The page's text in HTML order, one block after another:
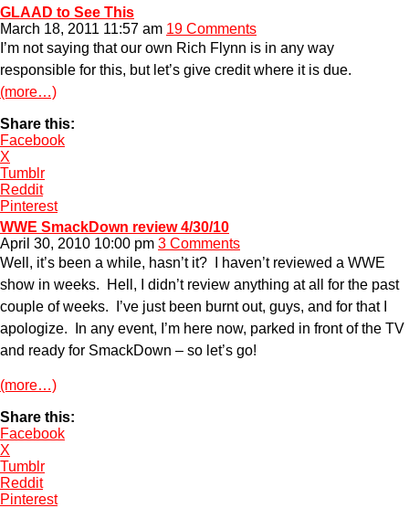
GLAAD to See This
March 18, 2011 11:57 am 19 Comments
I’m not saying that our own Rich Flynn is in any way
responsible for this, but let’s give credit where it is due.
(more…)
Share this:
Facebook
X
Tumblr
Reddit
Pinterest
WWE SmackDown review 4/30/10
April 30, 2010 10:00 pm 3 Comments
Well, it’s been a while, hasn’t it? I haven’t reviewed a WWE
show in weeks. Hell, I didn’t review anything at all for the past
couple of weeks. I’ve just been burnt out, guys, and for that I
apologize. In any event, I’m here now, parked in front of the TV
and ready for SmackDown – so let’s go!
(more…)
Share this:
Facebook
X
Tumblr
Reddit
Pinterest